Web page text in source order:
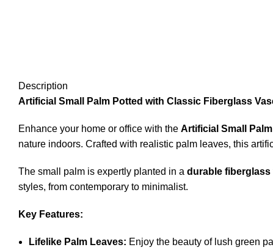
Description
Artificial Small Palm Potted with Classic Fiberglass
Enhance your home or office with the Artificial Small
nature indoors. Crafted with realistic palm leaves, this
The small palm is expertly planted in a durable fiberglass
styles, from contemporary to minimalist.
Key Features:
Lifelike Palm Leaves: Enjoy the beauty of lush green